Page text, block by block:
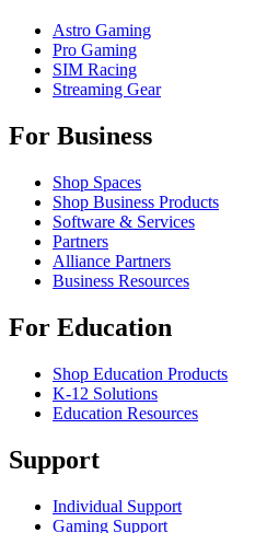
Astro Gaming
Pro Gaming
SIM Racing
Streaming Gear
For Business
Shop Spaces
Shop Business Products
Software & Services
Partners
Alliance Partners
Business Resources
For Education
Shop Education Products
K-12 Solutions
Education Resources
Support
Individual Support
Gaming Support